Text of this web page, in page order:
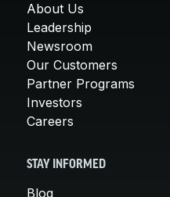
About Us
Leadership
Newsroom
Our Customers
Partner Programs
Investors
Careers
STAY INFORMED
Blog